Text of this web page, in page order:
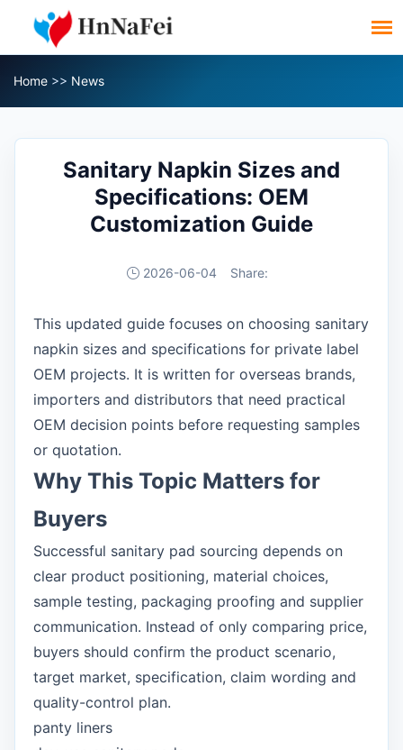
Home >> News
Sanitary Napkin Sizes and
Specifications: OEM
Customization Guide
2026-06-04 Share:
This updated guide focuses on choosing sanitary
napkin sizes and specifications for private label
OEM projects. It is written for overseas brands,
importers and distributors that need practical
OEM decision points before requesting samples
or quotation.
Why This Topic Matters for
Buyers
Successful sanitary pad sourcing depends on
clear product positioning, material choices,
sample testing, packaging proofing and supplier
communication. Instead of only comparing price,
buyers should confirm the product scenario,
target market, specification, claim wording and
quality-control plan.
panty liners